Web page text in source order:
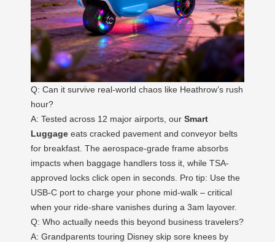
Q: Can it survive real-world chaos like Heathrow’s rush
hour?
A: Tested across 12 major airports, our Smart
Luggage eats cracked pavement and conveyor belts
for breakfast. The aerospace-grade frame absorbs
impacts when baggage handlers toss it, while TSA-
approved locks click open in seconds. Pro tip: Use the
USB-C port to charge your phone mid-walk – critical
when your ride-share vanishes during a 3am layover.
Q: Who actually needs this beyond business travelers?
A: Grandparents touring Disney skip sore knees by